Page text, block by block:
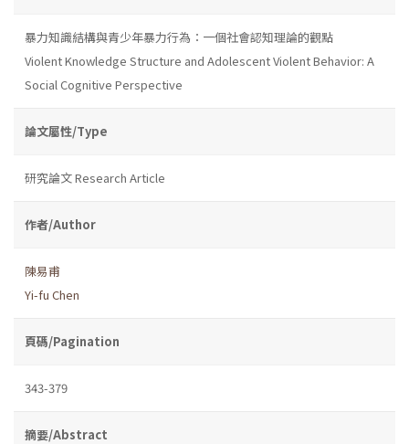
暴力知識結構與青少年暴力行為：一個社會認知理論的觀點
Violent Knowledge Structure and Adolescent Violent Behavior: A
Social Cognitive Perspective
論文屬性/Type
研究論文 Research Article
作者/Author
陳易甫
Yi-fu Chen
頁碼/Pagination
343-379
摘要/Abstract